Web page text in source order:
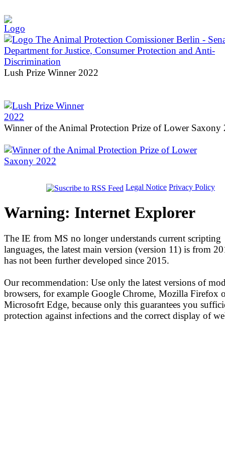
Lush Prize Winner 2022
Winner of the Animal Protection Prize of Lower Saxony
Legal Notice Privacy Policy
Warning: Internet Explorer
The IE from MS no longer understands current scripting
languages, the latest main version (version 11) is from
has not been further developed since 2015.
Our recommendation: Use only the latest versions of
browsers, for example Google Chrome, Mozilla Firefox
Microsofrt Edge, because only this guarantees you
protection against infections and the correct display of